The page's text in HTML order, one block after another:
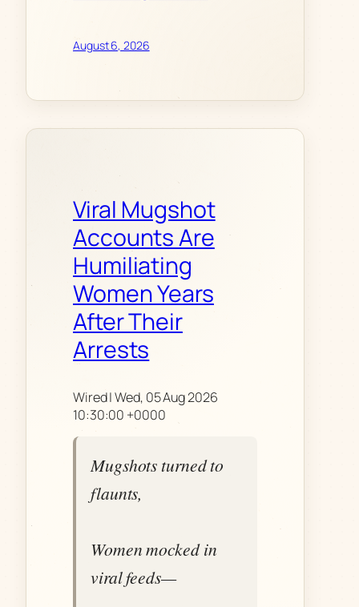
August 6, 2026
Viral Mugshot
Accounts Are
Humiliating
Women Years
After Their
Arrests
Wired | Wed, 05 Aug 2026
10:30:00 +0000
Mugshots turned to
flaunts,
Women mocked in
viral feeds—